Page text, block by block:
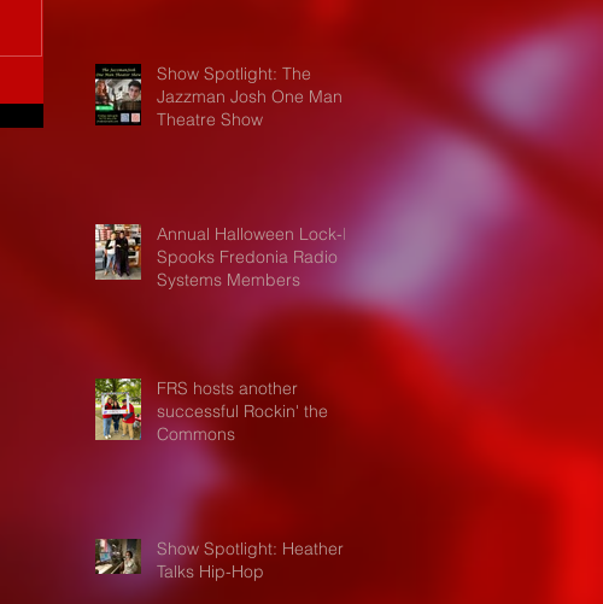
Show Spotlight: The
Jazzman Josh One Man
Theatre Show
Annual Halloween Lock-In
Spooks Fredonia Radio
Systems Members
FRS hosts another
successful Rockin' the
Commons
Show Spotlight: Heather
Talks Hip-Hop